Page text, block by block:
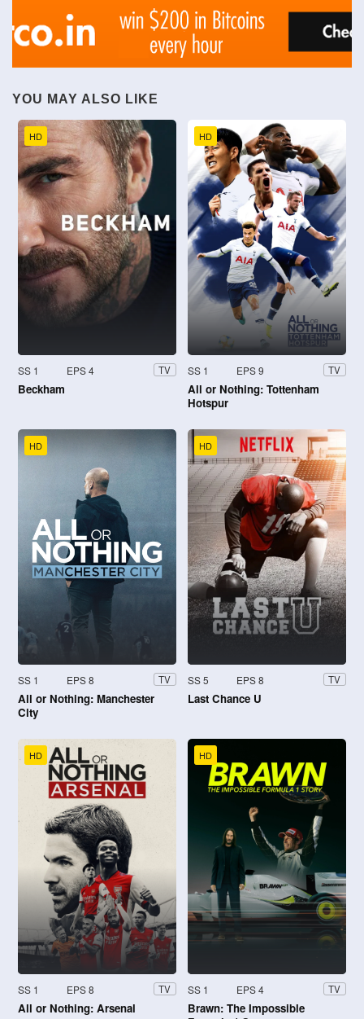
YOU MAY ALSO LIKE
HD
SS 1 EPS 4 TV
Beckham
HD
SS 1 EPS 9 TV
All or Nothing: Tottenham
Hotspur
HD
SS 1 EPS 8 TV
All or Nothing: Manchester
City
HD
SS 5 EPS 8 TV
Last Chance U
HD
SS 1 EPS 8 TV
All or Nothing: Arsenal
HD
SS 1 EPS 4 TV
Brawn: The Impossible